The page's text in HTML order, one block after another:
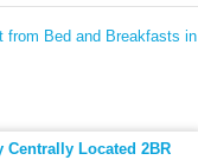
from Bed and Breakfasts in
Centrally Located 2BR